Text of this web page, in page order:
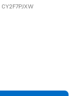
CY2F7PJXW